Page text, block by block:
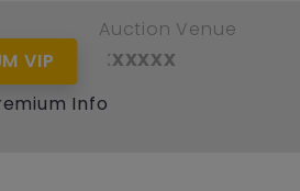
Auction Venue
xxxxxx
VIP
Info